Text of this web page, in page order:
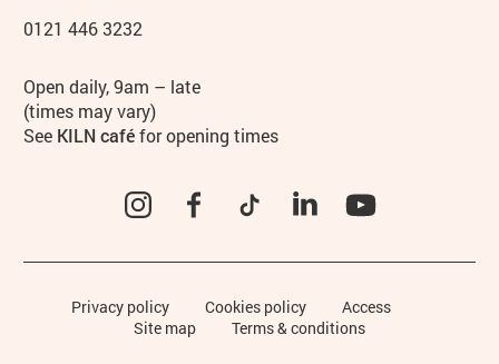
0121 446 3232
Hours
Open daily, 9am – late
(times may vary)
See KILN caféfor opening times
InstagramFacebookTikTok LinkedIn
Legal Pages
Privacy policy Cookies policy
Access
Site map
Terms & conditions